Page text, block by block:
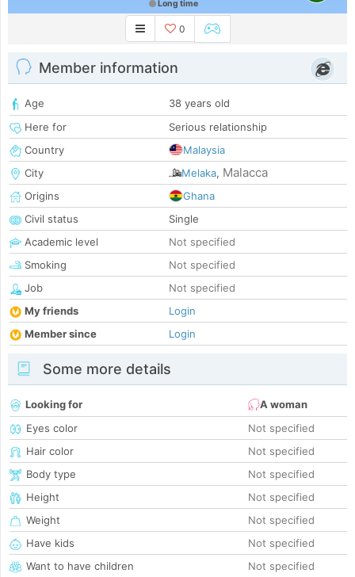
Long time
0
Member information
Age
38 years old
Here for
Serious relationship
Country
Malaysia
City
Melaka, Malacca
Origins
Ghana
Civil status
Single
Academic level
Not specified
Smoking
Not specified
Job
Not specified
My friends
Login
Member since
Login
Some more details
Looking for
A woman
Eyes color
Not specified
Hair color
Not specified
Body type
Not specified
Height
Not specified
Weight
Not specified
Have kids
Not specified
Want to have children
Not specified